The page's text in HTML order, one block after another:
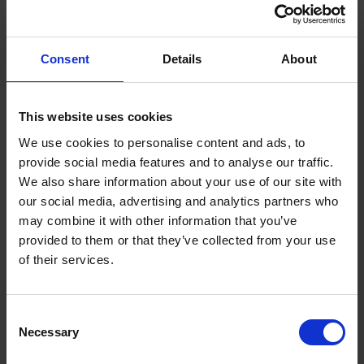
Consent Details About
This website uses cookies
We use cookies to personalise content and ads, to
provide social media features and to analyse our traffic.
We also share information about your use of our site with
our social media, advertising and analytics partners who
may combine it with other information that you’ve
provided to them or that they’ve collected from your use
of their services.
Selection
Necessary
money. But before long, Warren was back on his feet
and money from broadcasters was soon rolling in.
His mission to disrupt the sport was not without its
in the chest by an unknown gunman wearing a
balaclava. One of the bullets missed his heart by an
inch.
Warren’s company Queensberry Promotions takes its
name from the rules drafted by the 9th Marquess of
Queensberry in the 1860s that still govern boxing to
this day.
promoted more than 1,000 events and 150 world
champions. Warren is certainly still swinging, with